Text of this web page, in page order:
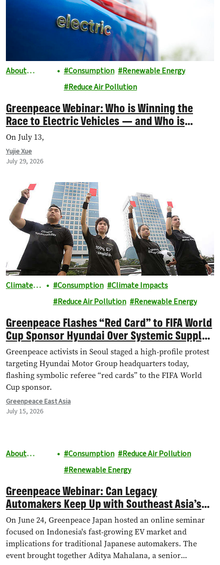
About
Consumption
Renewable Energy
Reduce Air Pollution
Greenpeace Webinar: Who is Winning the
Race to Electric Vehicles — and Who is
Getting Left Behind?
On July 13,
Yujie Xue
July 29, 2026
Climate &
Consumption
Climate Impacts
Reduce Air Pollution
Renewable Energy
Greenpeace Flashes “Red Card” to FIFA World
Cup Sponsor Hyundai Over Systemic Supply
Chain Abuses and EV Backtrack
Greenpeace activists in Seoul staged a high-profile protest
targeting Hyundai Motor Group headquarters today,
flashing symbolic referee “red cards” to the FIFA World
Cup sponsor.
Greenpeace East Asia
July 15, 2026
About
Consumption
Reduce Air Pollution
Renewable Energy
Greenpeace Webinar: Can Legacy
Automakers Keep Up with Southeast Asia’s
EV Boom?
On June 24, Greenpeace Japan hosted an online seminar
focused on Indonesia's fast-growing EV market and
implications for traditional Japanese automakers. The
event brought together Aditya Mahalana, a senior